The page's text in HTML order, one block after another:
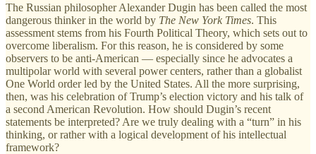
The Russian philosopher Alexander Dugin has been called the most
dangerous thinker in the world by The New York Times. This
assessment stems from his Fourth Political Theory, which sets out to
overcome liberalism. For this reason, he is considered by some
observers to be anti-American — especially since he advocates a
multipolar world with several power centers, rather than a globalist
One World order led by the United States. All the more surprising,
then, was his celebration of Trump’s election victory and his talk of
a second American Revolution. How should Dugin’s recent
statements be interpreted? Are we truly dealing with a “turn” in his
thinking, or rather with a logical development of his intellectual
framework?